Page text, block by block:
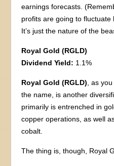
earnings forecasts.
profits are going to
It’s just the nature of the
Royal Gold (RGLD)
Dividend Yield: 1.1%
Royal Gold (RGLD), as
the name, is another
primarily is entrenched in
copper operations, as well
cobalt.
The thing is, though, Royal